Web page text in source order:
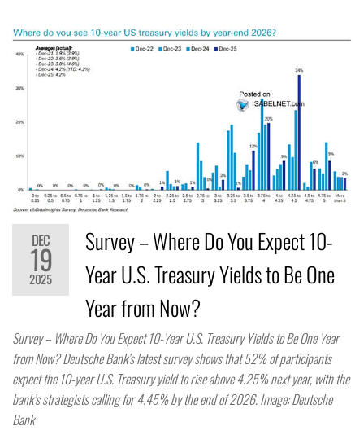
DEC
19
2025
Survey – Where Do You Expect 10-
Year U.S. Treasury Yields to Be One
Year from Now?
Survey – Where Do You Expect 10-Year U.S. Treasury Yields to Be One Year
from Now? Deutsche Bank’s latest survey shows that 52% of participants
expect the 10-year U.S. Treasury yield to rise above 4.25% next year, with the
bank’s strategists calling for 4.45% by the end of 2026. Image: Deutsche
Bank